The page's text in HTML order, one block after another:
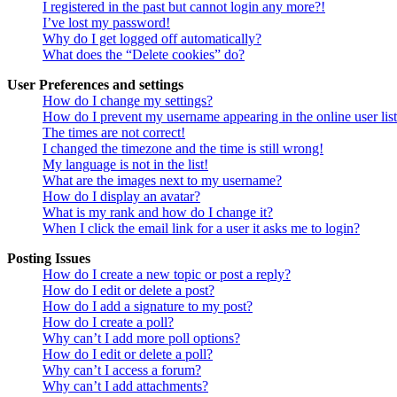
I registered in the past but cannot login any more?!
I’ve lost my password!
Why do I get logged off automatically?
What does the “Delete cookies” do?
User Preferences and settings
How do I change my settings?
How do I prevent my username appearing in the online user
The times are not correct!
I changed the timezone and the time is still wrong!
My language is not in the list!
What are the images next to my username?
How do I display an avatar?
What is my rank and how do I change it?
When I click the email link for a user it asks me to login?
Posting Issues
How do I create a new topic or post a reply?
How do I edit or delete a post?
How do I add a signature to my post?
How do I create a poll?
Why can’t I add more poll options?
How do I edit or delete a poll?
Why can’t I access a forum?
Why can’t I add attachments?